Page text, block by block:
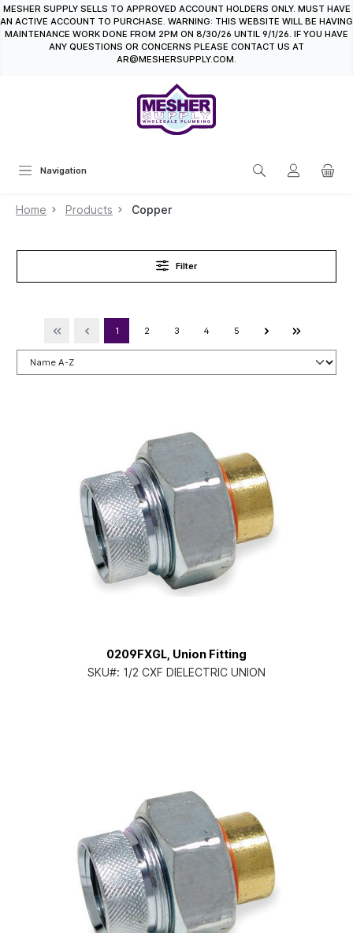
content
MESHER SUPPLY SELLS TO APPROVED ACCOUNT HOLDERS ONLY. MUST HAVE
AN ACTIVE ACCOUNT TO PURCHASE. WARNING: THIS WEBSITE WILL BE HAVING
MAINTENANCE WORK DONE FROM 2PM ON 8/30/26 UNTIL 9/1/26. IF YOU HAVE
ANY QUESTIONS OR CONCERNS PLEASE CONTACT US AT
AR@MESHERSUPPLY.COM.
Navigation
Home Products Copper
Filter
1 2 3 4 5
0209FXGL, Union Fitting
SKU#: 1/2 CXF DIELECTRIC UNION